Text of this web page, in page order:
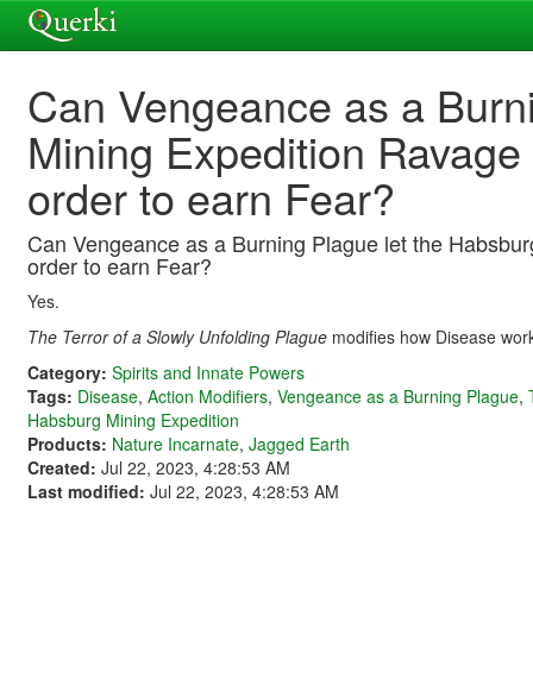
Can Vengeance as a
Mining Expedition
order to earn Fear?
Can Vengeance as a Burning Plague let the
order to earn Fear?
Yes.
The Terror of a Slowly Unfolding Plague modifies how Disease
Category: Spirits and Innate Powers
Tags: Disease, Action Modifiers, Vengeance as a Burning Plague,
Habsburg Mining Expedition
Products: Nature Incarnate, Jagged Earth
Created: Jul 22, 2023, 4:28:53 AM
Last modified: Jul 22, 2023, 4:28:53 AM